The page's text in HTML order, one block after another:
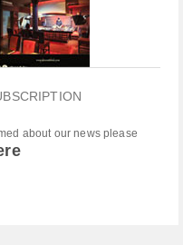
about our news please